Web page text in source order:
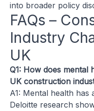
into broader policy
FAQs –
Industry
UK
Q1: How does mental
UK construction
A1: Mental health has
Deloitte research